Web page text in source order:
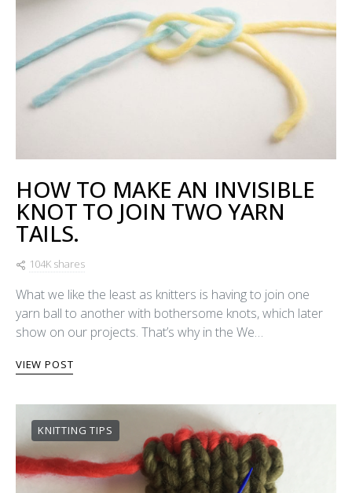
HOW TO MAKE AN INVISIBLE
KNOT TO JOIN TWO YARN
TAILS.
104K shares
What we like the least as knitters is having to join one
yarn ball to another with bothersome knots, which later
show on our projects. That’s why in the We…
VIEW POST
KNITTING TIPS